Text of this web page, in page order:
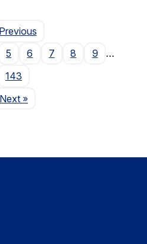
Page
5 6 7 8 9
…
143
NextPage
»